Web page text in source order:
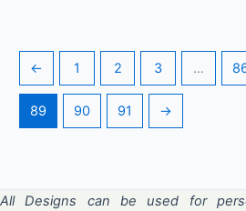
← 1 2 3 …
89 90 91 →
All Designs can be used for